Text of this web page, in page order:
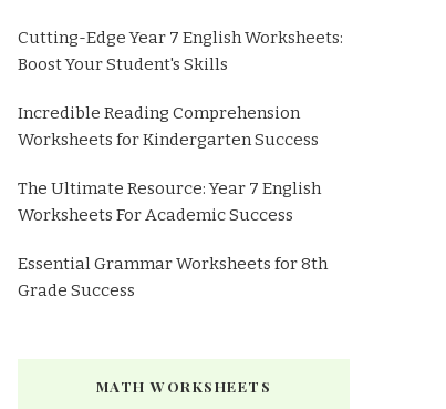
Cutting-Edge Year 7 English Worksheets:
Boost Your Student's Skills
Incredible Reading Comprehension
Worksheets for Kindergarten Success
The Ultimate Resource: Year 7 English
Worksheets For Academic Success
Essential Grammar Worksheets for 8th
Grade Success
MATH WORKSHEETS